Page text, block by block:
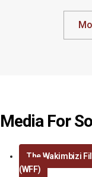
Media For
The Wakimbizi
(WFF)